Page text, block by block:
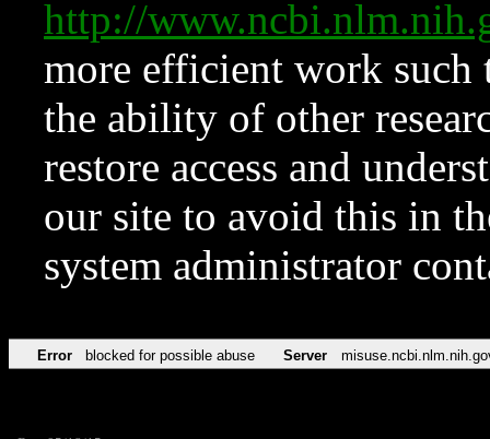
http://
more efficient work such
the ability of other
restore access and
our site to avoid this in
system administrator
Error blocked for possible abuse Server